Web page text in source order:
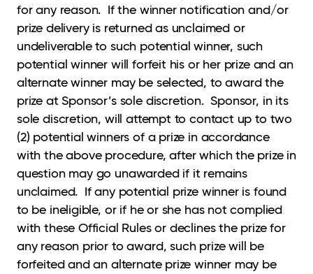
for any reason. If the winner notification and/or
prize delivery is returned as unclaimed or
undeliverable to such potential winner, such
potential winner will forfeit his or her prize and an
alternate winner may be selected, to award the
prize at Sponsor’s sole discretion. Sponsor, in its
sole discretion, will attempt to contact up to two
(2) potential winners of a prize in accordance
with the above procedure, after which the prize in
question may go unawarded if it remains
unclaimed. If any potential prize winner is found
to be ineligible, or if he or she has not complied
with these Official Rules or declines the prize for
any reason prior to award, such prize will be
forfeited and an alternate prize winner may be